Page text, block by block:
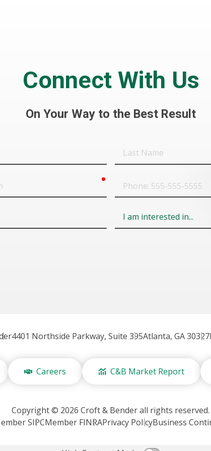
Connect With Us
On Your Way to the Best Result
Last
Name
Field
4401 Northside Parkway, Suite 395Atlanta, GA 30327
Careers C&B Market Report
Copyright © 2026 Croft & Bender all rights reserved.
SIPCMember FINRAPrivacy PolicyBusiness